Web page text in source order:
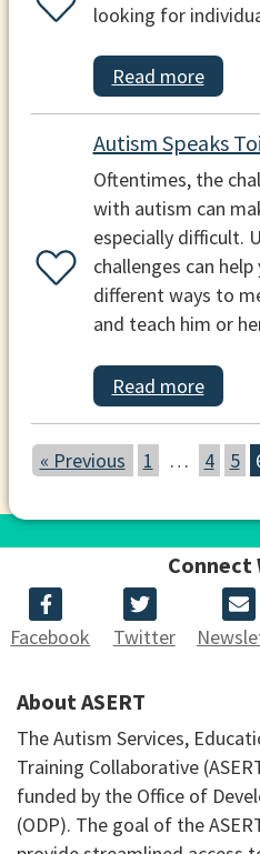
looking for
Read more
Autism Speaks
Oftentimes, the
with autism can
especially difficult.
challenges can
different ways to
and teach him or
Read more
« Previous 1 … 4 5
Connect
Facebook Twitter
About ASERT
The Autism Services,
Training Collaborative
funded by the Office of
(ODP). The goal of the